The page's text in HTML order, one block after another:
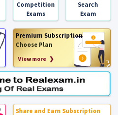
Competition
Exams
Search
Exam
Premium Subscription
Choose Plan
View more ❯
Share and Earn Subscription